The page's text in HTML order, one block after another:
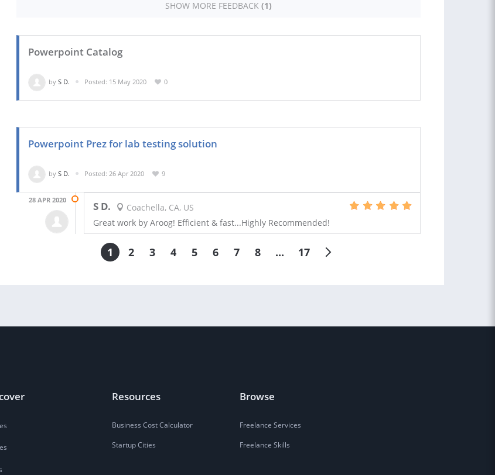
SHOW MORE FEEDBACK (1)
Powerpoint Catalog
by S D. Posted: 15 May 2020 0
Powerpoint Prez for lab testing solution
by S D. Posted: 26 Apr 2020 9
28 APR 2020 S D.
Coachella, CA, US
Great work by Aroog! Efficient & fast...Highly Recommended!
1 2 3 4 5 6 7 8 ... 17
Resources
Business Cost Calculator
Startup Cities
Browse
Freelance Services
Freelance Skills